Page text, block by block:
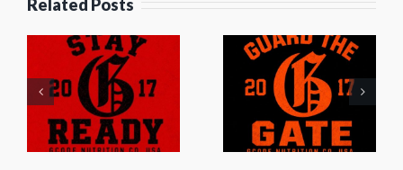
Related Posts
Guard
The Gate
by G
The Off-
Season
Grind